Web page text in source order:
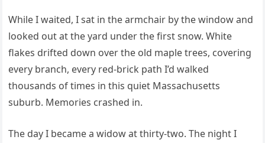
While I waited, I sat in the armchair by the window and
looked out at the yard under the first snow. White
flakes drifted down over the old maple trees, covering
every branch, every red-brick path I’d walked
thousands of times in this quiet Massachusetts
suburb. Memories crashed in.
The day I became a widow at thirty-two. The night I